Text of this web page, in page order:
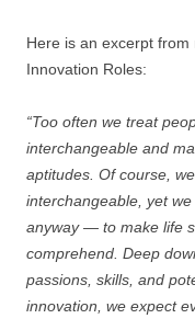
Here is an excerpt
Innovation Roles:
“Too often we treat
interchangeable and
aptitudes. Of course,
interchangeable, yet
anyway — to make life
comprehend. Deep
passions, skills, and
innovation, we expect